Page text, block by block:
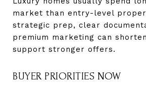
market than entry-level
strategic prep, clear
premium marketing can
support stronger offers.
BUYER PRIORITIES NOW